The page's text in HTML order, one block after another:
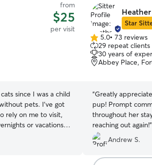
from
$25
per visit
since I was a child
pets. I’ve got
rely on me to visit,
or vacations
Heather
Star
5.0
out
of
5
5.0• 73 reviews
29 repeat clients
30 years of
Abbey Place,
“Greatly
pup! Prompt
throughout her
reaching out again!”
Andrew S.